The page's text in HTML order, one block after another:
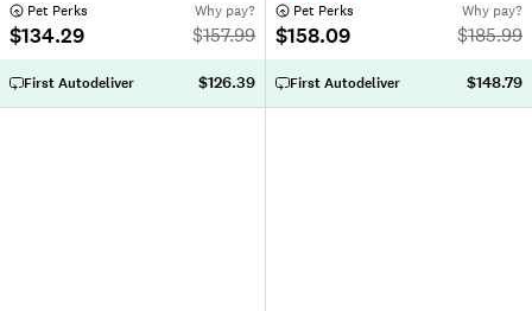
Pet Perks
$134.29
Why pay?
$157.99
First Autodeliver $126.39
Pet Perks
$158.09
Why pay?
$185.99
First Autodeliver $148.79